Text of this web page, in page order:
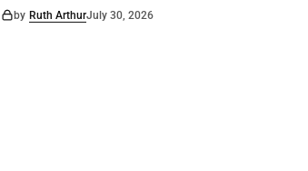
by Ruth ArthurJuly 30, 2026